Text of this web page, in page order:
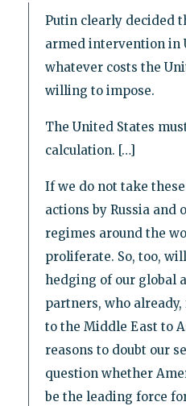
Putin clearly decided
armed intervention in
whatever costs the
willing to impose.
The United States
calculation. […]
If we do not take
actions by Russia
regimes around the
proliferate. So, too,
hedging of our global
partners, who
to the Middle East to
reasons to doubt our
question whether
be the leading force